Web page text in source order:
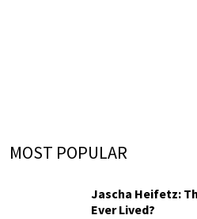
MOST POPULAR
Jascha Heifetz:
Ever Lived?